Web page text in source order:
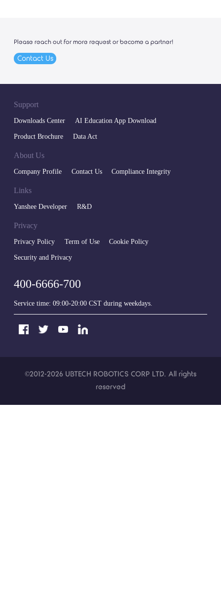
Please reach out for more request or become a partner!
Contact Us
Support
Downloads Center AI Education App Download
Product Brochure Data Act
About Us
Company Profile Contact Us Compliance Integrity
Links
Yanshee Developer R&D
Privacy
Privacy Policy Term of Use Cookie Policy
Security and Privacy
400-6666-700
Service time: 09:00-20:00 CST during weekdays.
©2012-2026 UBTECH ROBOTICS CORP LTD. All rights
reserved